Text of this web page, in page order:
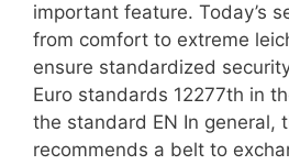
important feature. Today’s
from comfort to extreme
ensure standardized
Euro standards 12277th in
the standard EN In general,
recommends a belt to